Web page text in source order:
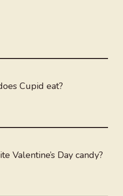
Cupid eat?
Valentine’s Day candy?